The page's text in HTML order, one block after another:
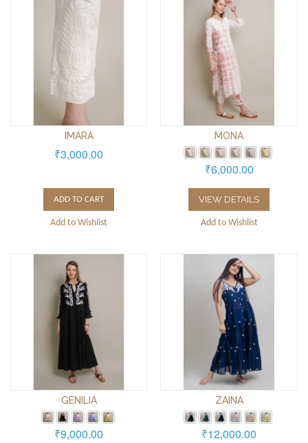
IMARA
₹3,000.00
ADD TO CART
Add to Wishlist
MONA
₹6,000.00
VIEW DETAILS
Add to Wishlist
GENILIA
₹9,000.00
ZAINA
₹12,000.00